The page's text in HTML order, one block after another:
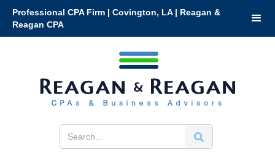
Professional CPA Firm | Covington, LA | Reagan &
Reagan CPA